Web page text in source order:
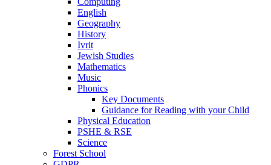
English
Geography
History
Ivrit
Jewish Studies
Mathematics
Music
Phonics
Key Documents
Guidance for Reading with your Child
Physical Education
PSHE & RSE
Science
Forest School